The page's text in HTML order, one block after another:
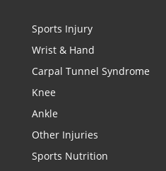
Sports Injury
Wrist & Hand
Carpal Tunnel Syndrome
Knee
Ankle
Other Injuries
Sports Nutrition